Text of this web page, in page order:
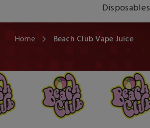
Disposables
Home Beach Club Vape Juice